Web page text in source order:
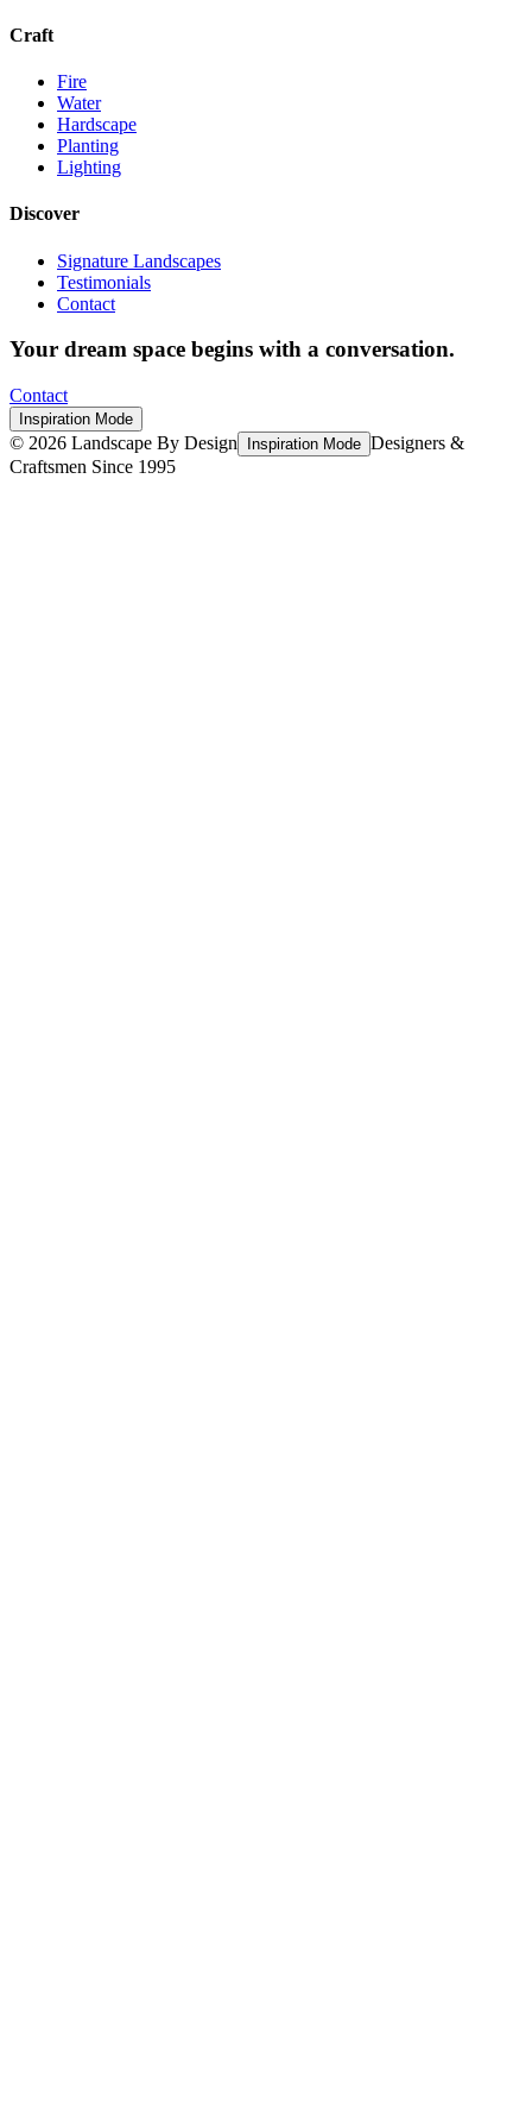
Craft
Fire
Water
Hardscape
Planting
Lighting
Discover
Signature Landscapes
Testimonials
Contact
Your dream space begins with a conversation.
Contact
Inspiration Mode
© 2026 Landscape By Design Inspiration Mode Designers &
Craftsmen Since 1995